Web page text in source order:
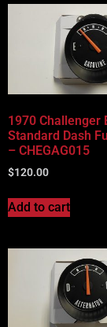
1970 Challenger
Standard Dash
– CHEGAG015
$120.00
Add to cart